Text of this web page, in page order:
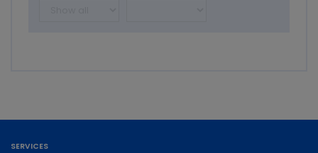
SERVICES